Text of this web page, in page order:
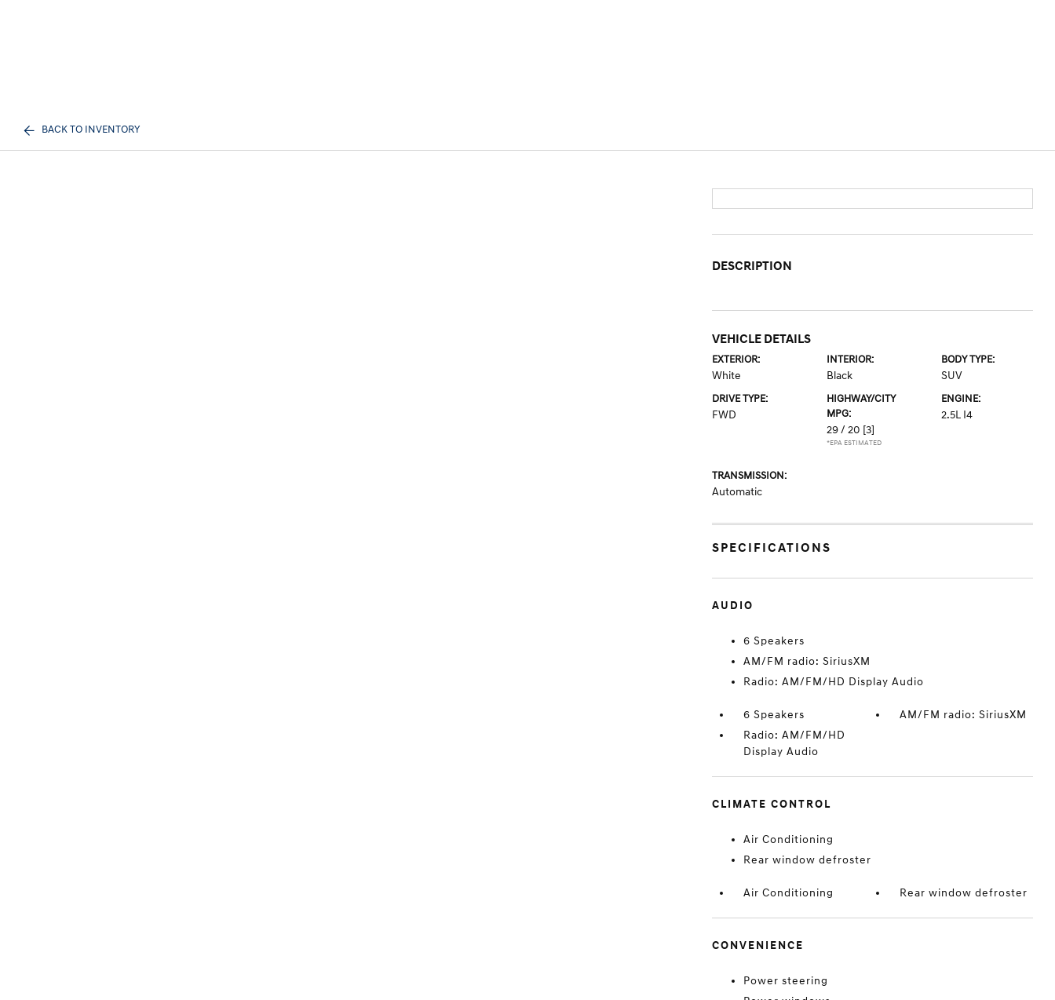
BACK TO INVENTORY
DESCRIPTION
VEHICLE DETAILS
EXTERIOR:
White
INTERIOR:
Black
BODY TYPE:
SUV
DRIVE TYPE:
FWD
HIGHWAY/CITY
MPG:
29 / 20 [3]
*EPA ESTIMATED
ENGINE:
2.5L I4
TRANSMISSION:
Automatic
SPECIFICATIONS
AUDIO
6 Speakers
AM/FM radio: SiriusXM
Radio: AM/FM/HD Display Audio
6 Speakers
AM/FM radio: SiriusXM
Radio: AM/FM/HD
Display Audio
CLIMATE CONTROL
Air Conditioning
Rear window defroster
Air Conditioning Rear window defroster
CONVENIENCE
Power steering